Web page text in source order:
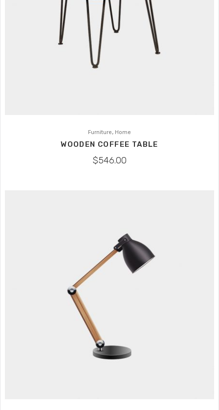
Furniture, Home
WOODEN COFFEE TABLE
$546.00